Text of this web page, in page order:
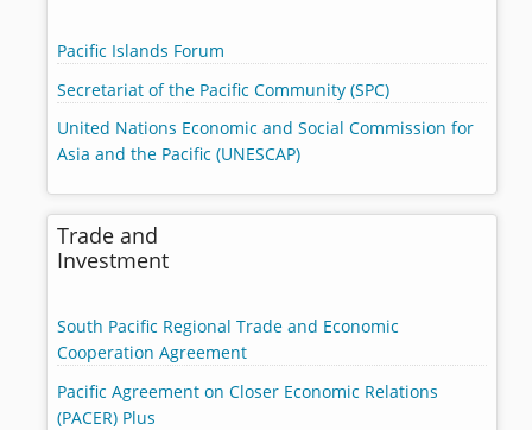
Pacific Islands Forum
Secretariat of the Pacific Community (SPC)
United Nations Economic and Social Commission for
Asia and the Pacific (UNESCAP)
Trade and
Investment
South Pacific Regional Trade and Economic
Cooperation Agreement
Pacific Agreement on Closer Economic Relations
(PACER) Plus